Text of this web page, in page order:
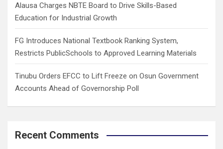
Alausa Charges NBTE Board to Drive Skills-Based
Education for Industrial Growth
FG Introduces National Textbook Ranking System,
Restricts PublicSchools to Approved Learning Materials
Tinubu Orders EFCC to Lift Freeze on Osun Government
Accounts Ahead of Governorship Poll
Recent Comments